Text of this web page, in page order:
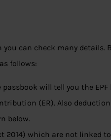
can check many details.
follows:
will tell you the
(ER). Also
below.
2014) which are not linked